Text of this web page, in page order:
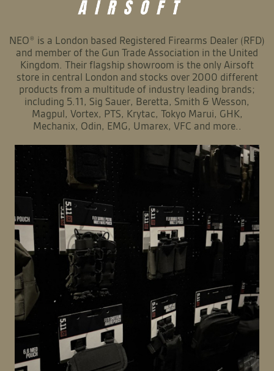
NEO® is a London based Registered Firearms Dealer (RFD)
and member of the Gun Trade Association in the United
Kingdom. Their flagship showroom is the only Airsoft
store in central London and stocks over 2000 different
products from a multitude of industry leading brands;
including 5.11, Sig Sauer, Beretta, Smith & Wesson,
Magpul, Vortex, PTS, Krytac, Tokyo Marui, GHK,
Mechanix, Odin, EMG, Umarex, VFC and more..